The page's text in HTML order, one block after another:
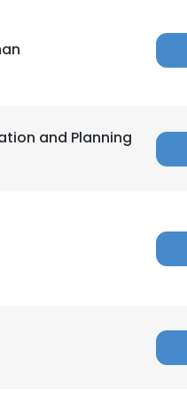
and Planning